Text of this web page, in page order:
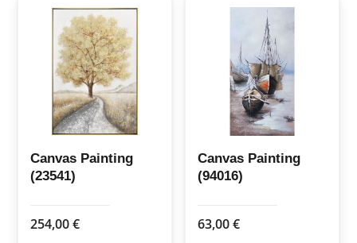
Canvas Painting
(23541)
254,00€
Canvas Painting
(94016)
63,00€